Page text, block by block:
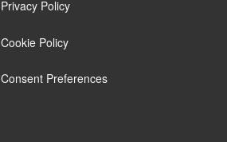
Privacy Policy
Cookie Policy
Consent Preferences